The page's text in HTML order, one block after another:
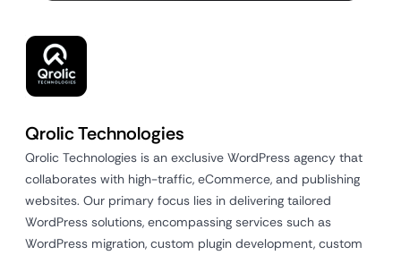
Qrolic Technologies
Qrolic Technologies is an exclusive WordPress agency that
collaborates with high-traffic, eCommerce, and publishing
websites. Our primary focus lies in delivering tailored
WordPress solutions, encompassing services such as
WordPress migration, custom plugin development, custom